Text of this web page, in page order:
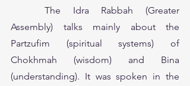
Assembly) talks mainly about the
Partzufim (spiritual systems) of
Chokhmah (wisdom) and Bina
(understanding). It was spoken in the